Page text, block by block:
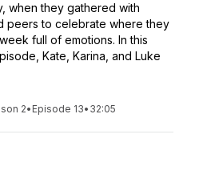
when they gathered with
peers to celebrate where they
full of emotions. In this
Kate, Karina, and Luke
2• Episode 13• 32:05